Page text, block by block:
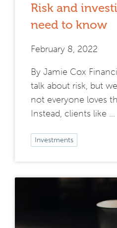
Risk and
need to know
February 8, 2022
By Jamie Cox
talk about risk, but
not everyone loves
Instead, clients like …
Investments